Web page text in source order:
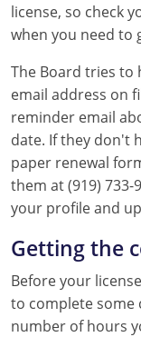
Michigan
Minnesota
Montana
Nevada
New
New Mexico
Ohio
Oklahoma
Pennsylvania
Texas
Michigan
Minnesota
Montana
New Mexico
Oregon
South Dakota
license, so check
when you need to
The Board tries to
email address on
reminder email
date. If they don't
paper renewal
them at (919) 733-
your profile and
Getting the
Before your
to complete some
number of hours